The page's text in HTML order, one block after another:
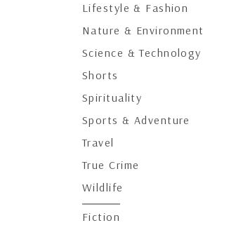
Lifestyle & Fashion
Nature & Environment
Science & Technology
Shorts
Spirituality
Sports & Adventure
Travel
True Crime
Wildlife
Fiction